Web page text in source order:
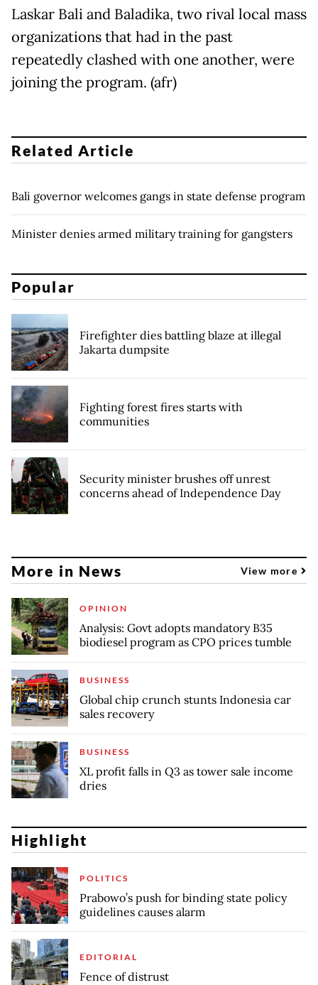
Laskar Bali and Baladika, two rival local mass
organizations that had in the past
repeatedly clashed with one another, were
joining the program. (afr)
Related Article
Bali governor welcomes gangs in state defense program
Minister denies armed military training for gangsters
Popular
Firefighter dies battling blaze at illegal
Jakarta dumpsite
Fighting forest fires starts with
communities
Security minister brushes off unrest
concerns ahead of Independence Day
More in News View more
OPINION
Analysis: Govt adopts mandatory B35
biodiesel program as CPO prices tumble
BUSINESS
Global chip crunch stunts Indonesia car
sales recovery
BUSINESS
XL profit falls in Q3 as tower sale income
dries
Highlight
POLITICS
Prabowo’s push for binding state policy
guidelines causes alarm
EDITORIAL
Fence of distrust